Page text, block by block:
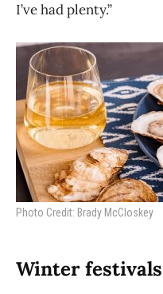
I’ve had plenty.”
Photo Credit: Brady McCloskey
Winter